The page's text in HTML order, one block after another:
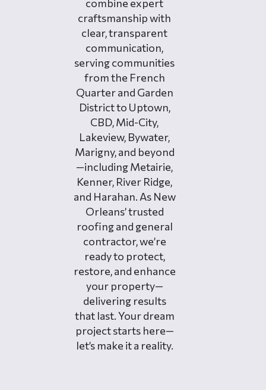
combine expert
craftsmanship with
clear, transparent
communication,
serving communities
from the French
Quarter and Garden
District to Uptown,
CBD, Mid-City,
Lakeview, Bywater,
Marigny, and beyond
—including Metairie,
Kenner, River Ridge,
and Harahan. As New
Orleans’ trusted
roofing and general
contractor, we’re
ready to protect,
restore, and enhance
your property—
delivering results
that last. Your dream
project starts here—
let’s make it a reality.